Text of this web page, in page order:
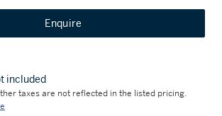
Enquire
included
taxes are not reflected in the listed pricing.